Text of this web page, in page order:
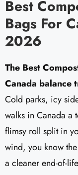
Best
Bags For
2026
The Best
Canada balance
Cold parks, icy
walks in Canada a
flimsy roll split in
wind, you know
a cleaner end-of-